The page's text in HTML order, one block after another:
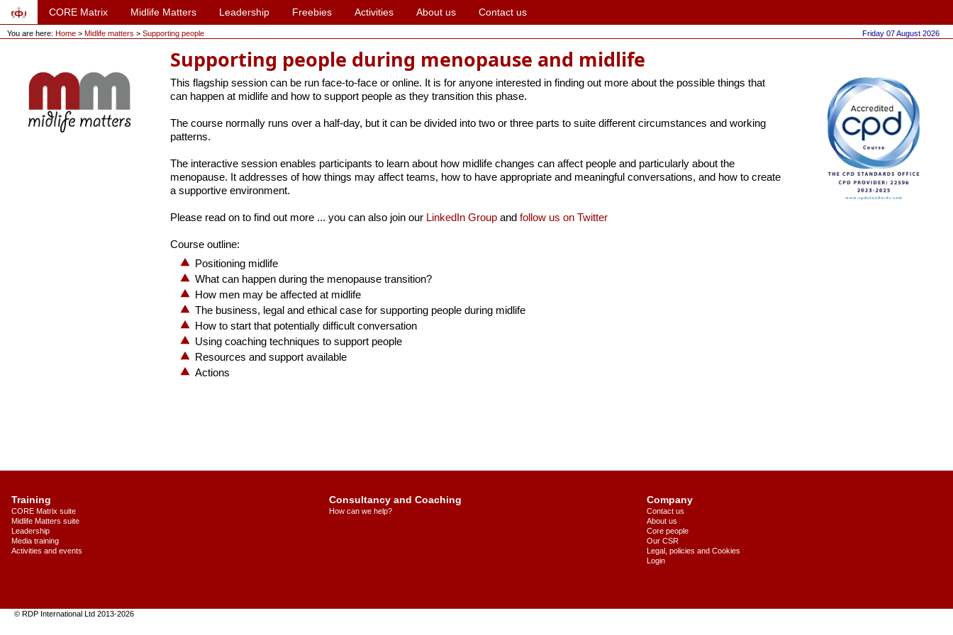
CORE Matrix Midlife Matters Leadership Freebies Activities About us Contact us
You are here: Home > Midlife matters > Supporting people Friday 07 August 2026
Supporting people during menopause and midlife
This flagship session can be run face-to-face or online. It is for anyone interested in finding out more about the possible things that
can happen at midlife and how to support people as they transition this phase.
The course normally runs over a half-day, but it can be divided into two or three parts to suite different circumstances and working
patterns.
The interactive session enables participants to learn about how midlife changes can affect people and particularly about the
menopause. It addresses of how things may affect teams, how to have appropriate and meaningful conversations, and how to create
a supportive environment.
Please read on to find out more ... you can also join our LinkedIn Groupand follow us on Twitter
Course outline:
Positioning midlife
What can happen during the menopause transition?
How men may be affected at midlife
The business, legal and ethical case for supporting people during midlife
How to start that potentially difficult conversation
Using coaching techniques to support people
Resources and support available
Actions
Training
CORE Matrix suite
Midlife Matters suite
Leadership
Media training
Activities and events
Consultancy and Coaching
How can we help?
Company
Contact us
About us
Core people
Our CSR
Legal, policies and Cookies
Login
© RDP International Ltd 2013-2026